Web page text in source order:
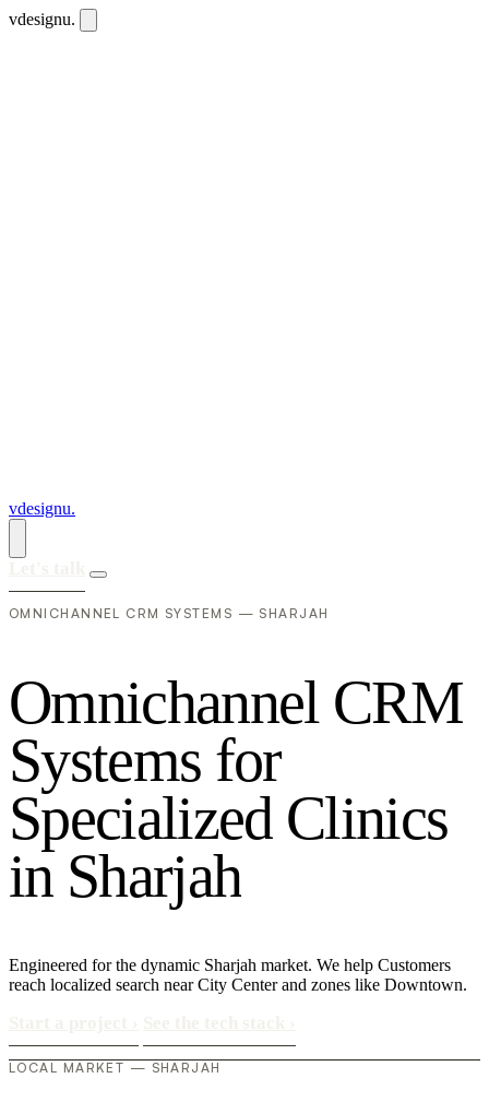
vdesignu.
vdesignu.
OMNICHANNEL CRM SYSTEMS — SHARJAH
Omnichannel CRM
Systems for
Specialized Clinics
in Sharjah
Engineered for the dynamic Sharjah market. We help Customers
reach localized search near City Center and zones like Downtown.
LOCAL MARKET — SHARJAH